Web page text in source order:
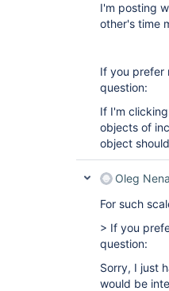
I'm posting
other's time
If you prefer
question:
If I'm
objects of
object
Oleg
For such
> If you
question:
Sorry, I just
would be